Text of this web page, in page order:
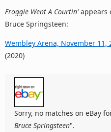
Froggie Went A Courtin'appears
Bruce Springsteen:
Wembley Arena, November 11,
(2020)
Sorry, no matches on eBay
Bruce Springsteen".